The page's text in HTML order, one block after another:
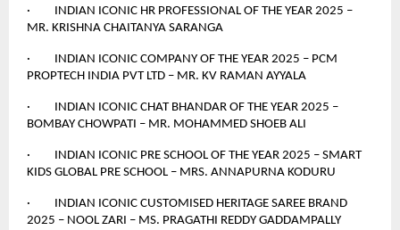
· INDIAN ICONIC HR PROFESSIONAL OF THE YEAR 2025 –
MR. KRISHNA CHAITANYA SARANGA
· INDIAN ICONIC COMPANY OF THE YEAR 2025 – PCM
PROPTECH INDIA PVT LTD – MR. KV RAMAN AYYALA
· INDIAN ICONIC CHAT BHANDAR OF THE YEAR 2025 –
BOMBAY CHOWPATI – MR. MOHAMMED SHOEB ALI
· INDIAN ICONIC PRE SCHOOL OF THE YEAR 2025 – SMART
KIDS GLOBAL PRE SCHOOL – MRS. ANNAPURNA KODURU
· INDIAN ICONIC CUSTOMISED HERITAGE SAREE BRAND
2025 – NOOL ZARI – MS. PRAGATHI REDDY GADDAMPALLY